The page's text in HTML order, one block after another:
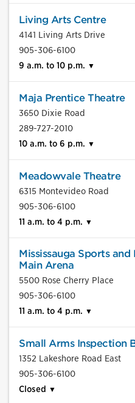
Living Arts Centre
4141 Living Arts Drive
9 a.m. to 10 p.m.
905-306-6100
Maja Prentice Theatre
3650 Dixie Road
10 a.m. to 6 p.m.
289-727-2010
Meadowvale Theatre
6315 Montevideo Road
11 a.m. to 4 p.m.
905-306-6100
Mississauga Sports
Main Arena
5500 Rose Cherry Place
11 a.m. to 4 p.m.
905-306-6100
Small Arms Inspection
1352 Lakeshore Road East
Closed
905-306-6100